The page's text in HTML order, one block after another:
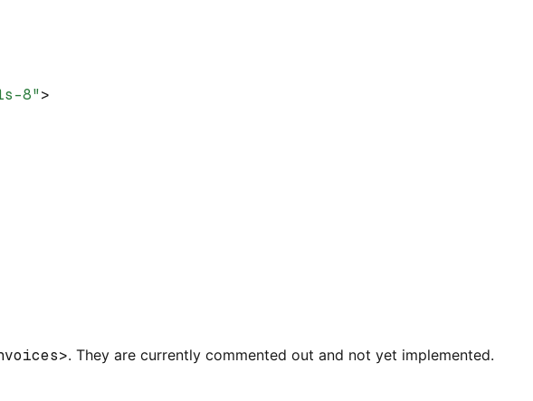
8">
. They are currently commented out and not yet implemented.